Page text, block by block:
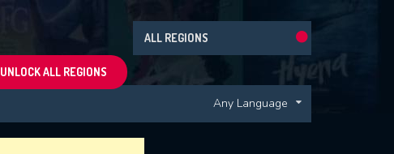
ALL REGIONS
UNLOCK ALL REGIONS
Any Language